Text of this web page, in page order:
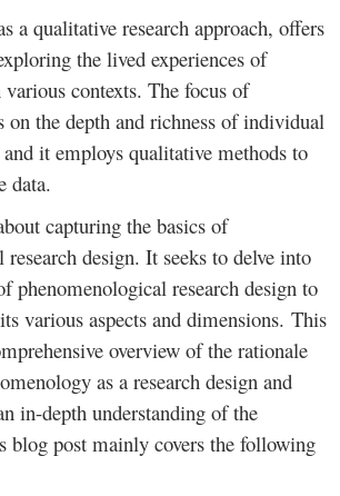
a qualitative research approach, offers
the lived experiences of
contexts. The focus of
on the depth and richness of individual
it employs qualitative methods to
data.
capturing the basics of
design. It seeks to delve into
phenomenological research design to
various aspects and dimensions. This
overview of the rationale
as a research design and
in-depth understanding of the
blog post mainly covers the following